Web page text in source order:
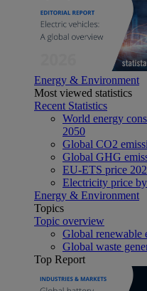
Energy & Environment
Most viewed statistics
Recent Statistics
World energy
2050
Global CO2
Global GHG
EU-ETS price
Electricity price
Energy & Environment
Topics
Topic overview
Global renewable
Global waste
Top Report